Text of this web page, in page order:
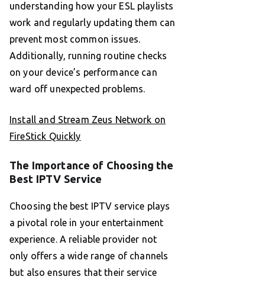
understanding how your ESL playlists
work and regularly updating them can
prevent most common issues.
Additionally, running routine checks
on your device’s performance can
ward off unexpected problems.
Install and Stream Zeus Network on
FireStick Quickly
The Importance of Choosing the
Best IPTV Service
Choosing the best IPTV service plays
a pivotal role in your entertainment
experience. A reliable provider not
only offers a wide range of channels
but also ensures that their service